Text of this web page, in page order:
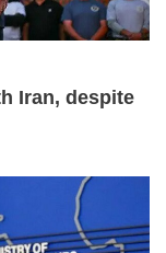
Iran, despite